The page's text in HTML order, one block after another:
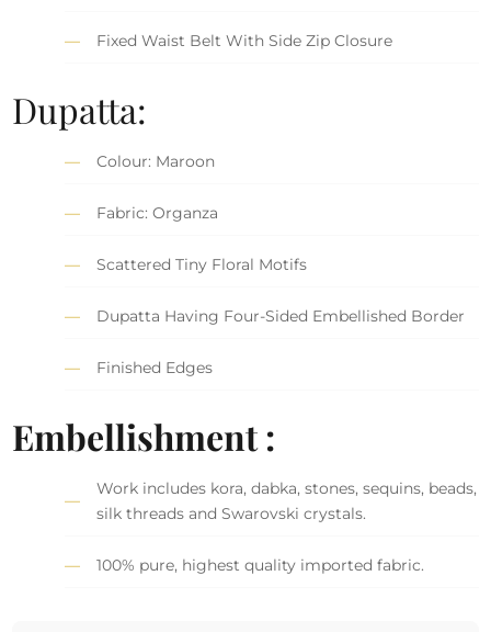
Fixed Waist Belt With Side Zip Closure
Dupatta:
Colour: Maroon
Fabric: Organza
Scattered Tiny Floral Motifs
Dupatta Having Four-Sided Embellished Border
Finished Edges
Embellishment :
Work includes kora, dabka, stones, sequins, beads,
silk threads and Swarovski crystals.
100% pure, highest quality imported fabric.